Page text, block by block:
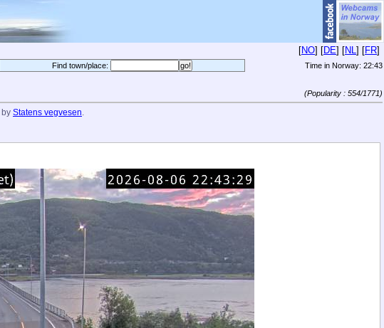
[NO] [DE] [NL] [FR]
Find town/place: Time in Norway: 22:43